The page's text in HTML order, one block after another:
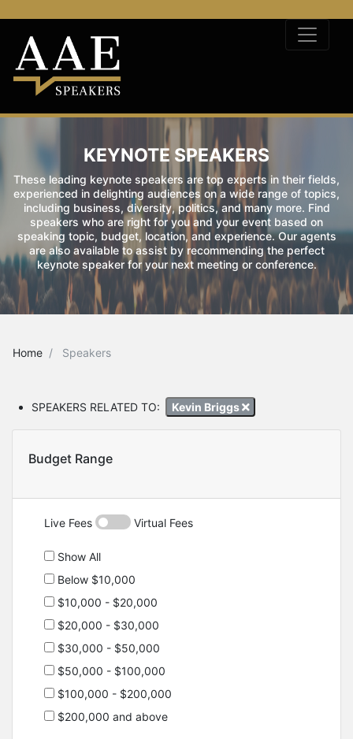
KEYNOTE SPEAKERS
These leading keynote speakers are top experts in their fields,
experienced in delighting audiences on a wide range of topics,
including business, diversity, politics, and many more. Find
speakers who are right for you and your event based on
speaking topic, budget, location, and experience. Our agents
are also available to assist by recommending the perfect
keynote speaker for your next meeting or conference.
Home Speakers
SPEAKERS RELATED TO: Kevin Briggs
Budget Range
Live Fees Virtual Fees
Show All
Below $10,000
$10,000 - $20,000
$20,000 - $30,000
$30,000 - $50,000
$50,000 - $100,000
$100,000 - $200,000
$200,000 and above